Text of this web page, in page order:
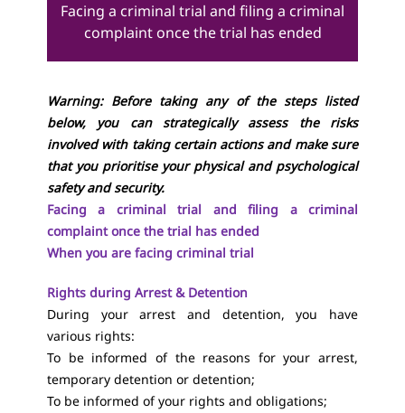
Facing a criminal trial and filing a criminal
complaint once the trial has ended
Warning: Before taking any of the steps listed
below, you can strategically assess the risks
involved with taking certain actions and make sure
that you prioritise your physical and psychological
safety and security.
Facing a criminal trial and filing a criminal
complaint once the trial has ended
When you are facing criminal trial
Rights during Arrest & Detention
During your arrest and detention, you have
various rights:
To be informed of the reasons for your arrest,
temporary detention or detention;
To be informed of your rights and obligations;